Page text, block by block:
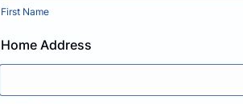
First Name
Home Address